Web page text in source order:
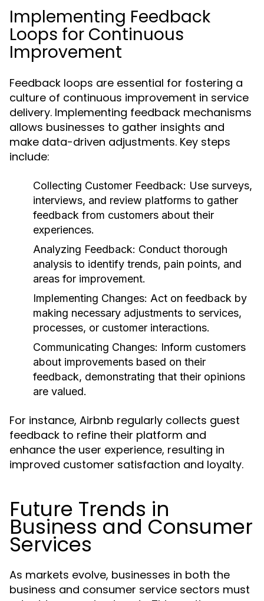
Implementing Feedback
Loops for Continuous
Improvement
Feedback loops are essential for fostering a
culture of continuous improvement in service
delivery. Implementing feedback mechanisms
allows businesses to gather insights and
make data-driven adjustments. Key steps
include:
Collecting Customer Feedback: Use surveys,
interviews, and review platforms to gather
feedback from customers about their
experiences.
Analyzing Feedback: Conduct thorough
analysis to identify trends, pain points, and
areas for improvement.
Implementing Changes: Act on feedback by
making necessary adjustments to services,
processes, or customer interactions.
Communicating Changes: Inform customers
about improvements based on their
feedback, demonstrating that their opinions
are valued.
For instance, Airbnb regularly collects guest
feedback to refine their platform and
enhance the user experience, resulting in
improved customer satisfaction and loyalty.
Future Trends in
Business and Consumer
Services
As markets evolve, businesses in both the
business and consumer service sectors must